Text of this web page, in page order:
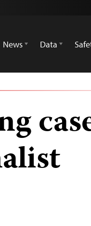
News
Data